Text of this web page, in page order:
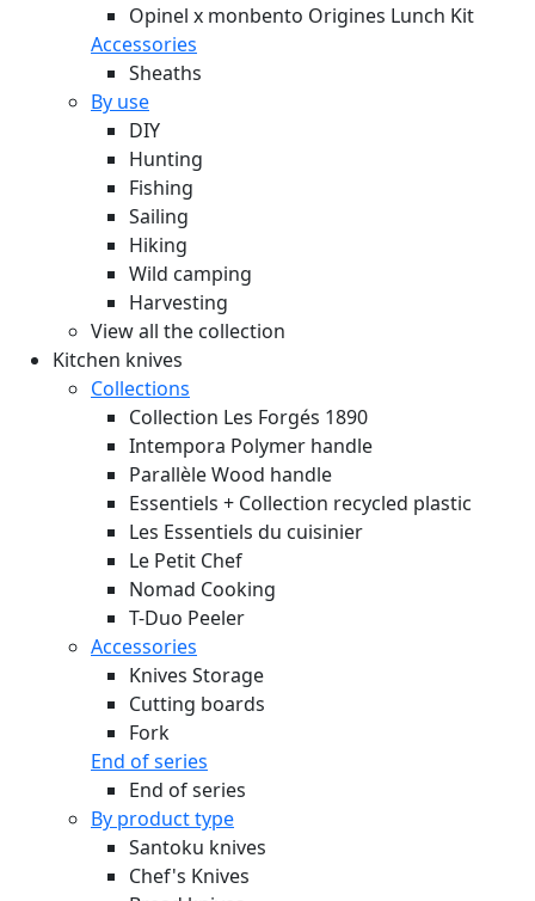
Opinel x monbento Origines Lunch Kit
Accessories
Sheaths
By use
DIY
Hunting
Fishing
Sailing
Hiking
Wild camping
Harvesting
View all the collection
Kitchen knives
Collections
Collection Les Forgés 1890
Intempora Polymer handle
Parallèle Wood handle
Essentiels + Collection recycled plastic
Les Essentiels du cuisinier
Le Petit Chef
Nomad Cooking
T-Duo Peeler
Accessories
Knives Storage
Cutting boards
Fork
End of series
End of series
By product type
Santoku knives
Chef's Knives